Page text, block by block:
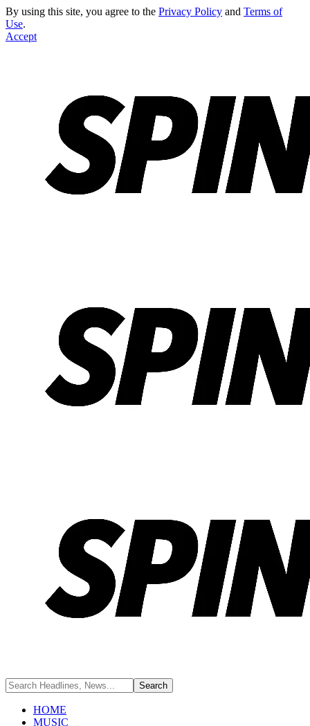
By using this site, you agree to the Privacy Policy and Terms of
Use.
Accept
HOME
MUSIC